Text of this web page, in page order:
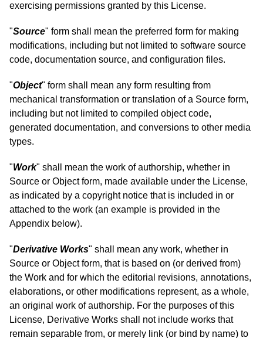
exercising permissions granted by this License.
"Source" form shall mean the preferred form for making
modifications, including but not limited to software source
code, documentation source, and configuration files.
"Object" form shall mean any form resulting from
mechanical transformation or translation of a Source form,
including but not limited to compiled object code,
generated documentation, and conversions to other media
types.
"Work" shall mean the work of authorship, whether in
Source or Object form, made available under the License,
as indicated by a copyright notice that is included in or
attached to the work (an example is provided in the
Appendix below).
"Derivative Works" shall mean any work, whether in
Source or Object form, that is based on (or derived from)
the Work and for which the editorial revisions, annotations,
elaborations, or other modifications represent, as a whole,
an original work of authorship. For the purposes of this
License, Derivative Works shall not include works that
remain separable from, or merely link (or bind by name) to